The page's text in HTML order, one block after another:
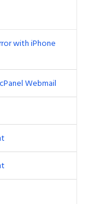
with iPhone
Webmail